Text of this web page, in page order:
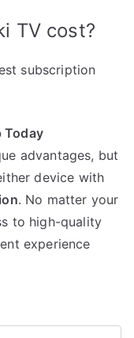
TV cost?
subscription
Today
advantages, but
device with
. No matter your
to high-quality
experience